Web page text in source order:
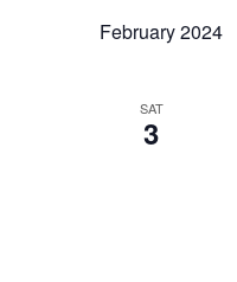
February 2024
SAT
3